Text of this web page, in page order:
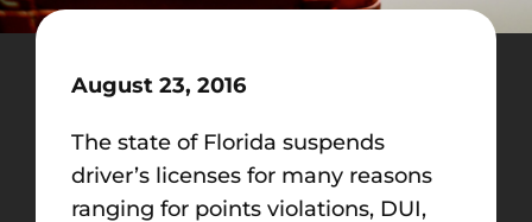
August 23, 2016
The state of Florida suspends
driver’s licenses for many reasons
ranging for points violations, DUI,